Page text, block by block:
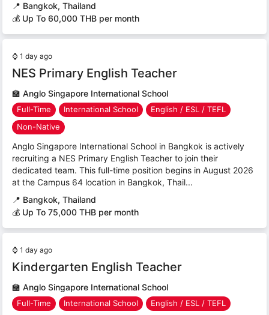
📍 Bangkok, Thailand
💰 Up To 60,000 THB per month
⌚ 1 day ago
NES Primary English Teacher
🏫 Anglo Singapore International School
Full-Time International School
English / ESL / TEFL
Non-Native
Anglo Singapore International School in Bangkok is actively
recruiting a NES Primary English Teacher to join their
dedicated team. This full-time position begins in August 2026
at the Campus 64 location in Bangkok, Thail...
📍 Bangkok, Thailand
💰 Up To 75,000 THB per month
⌚ 1 day ago
Kindergarten English Teacher
🏫 Anglo Singapore International School
Full-Time International School English / ESL / TEFL